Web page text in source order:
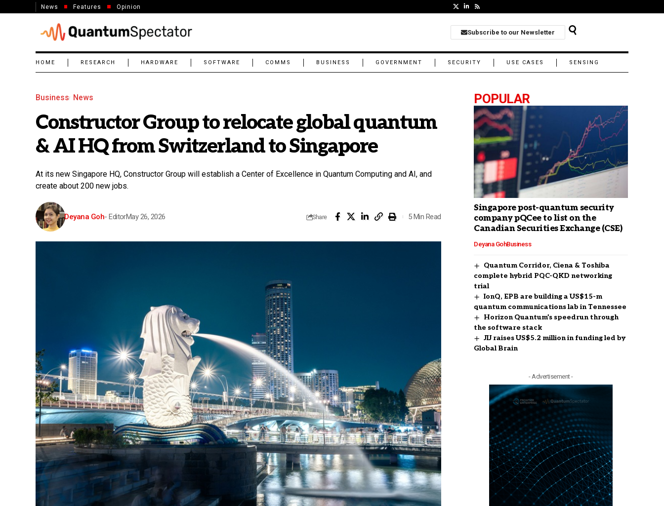
News Features Opinion
Subscribe to our Newsletter
HOME RESEARCH HARDWARE SOFTWARE COMMS BUSINESS GOVERNMENT SECURITY USE CASES SENSING
Business News
Constructor Group to relocate global quantum
& AI HQ from Switzerland to Singapore
At its new Singapore HQ, Constructor Group will establish a Center of Excellence in Quantum Computing and AI, and
create about 200 new jobs.
Deyana Goh- EditorMay 26, 2026 Share 5 Min Read
POPULAR
Singapore post-quantum security
company pQCee to list on the
Canadian Securities Exchange (CSE)
Deyana GohBusiness
Quantum Corridor, Ciena & Toshiba
complete hybrid PQC-QKD networking
trial
IonQ, EPB are building a US$15-m
quantum communications lab in Tennessee
Horizon Quantum’s speedrun through
the software stack
JIJ raises US$5.2 million in funding led by
Global Brain
- Advertisement -